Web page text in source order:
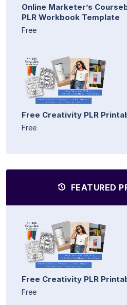
Online Marketer’s
PLR Workbook Template
Free
Free Creativity PLR
Free
FEATURED
Free Creativity PLR
Free